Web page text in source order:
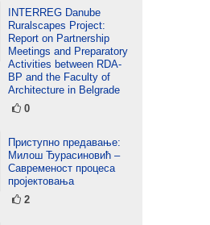
INTERREG Danube
Ruralscapes Project:
Report on Partnership
Meetings and Preparatory
Activities between RDA-
BP and the Faculty of
Architecture in Belgrade
0
Приступно предавање:
Милош Ђурасиновић –
Савременост процеса
пројектовања
2